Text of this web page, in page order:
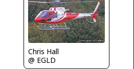
Chris Hall
@ EGLD